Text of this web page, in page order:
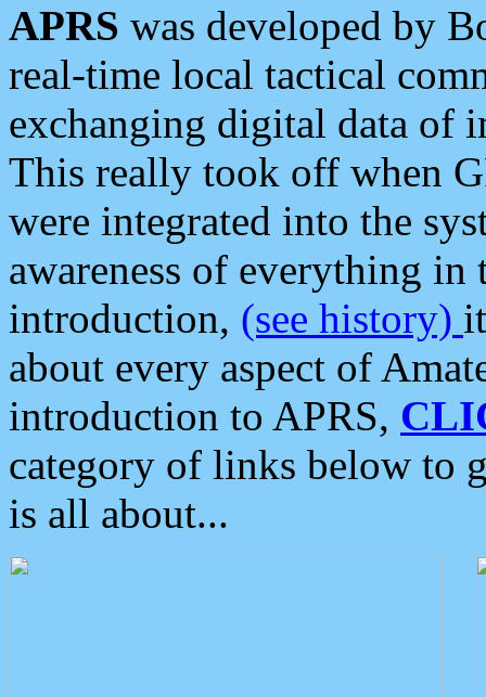
APRS was developed by
real-time local tactical
exchanging digital data of
This really took off when
were integrated into the
awareness of everything in
introduction, (see history)
about every aspect of
introduction to APRS,
category of links below to
is all about...